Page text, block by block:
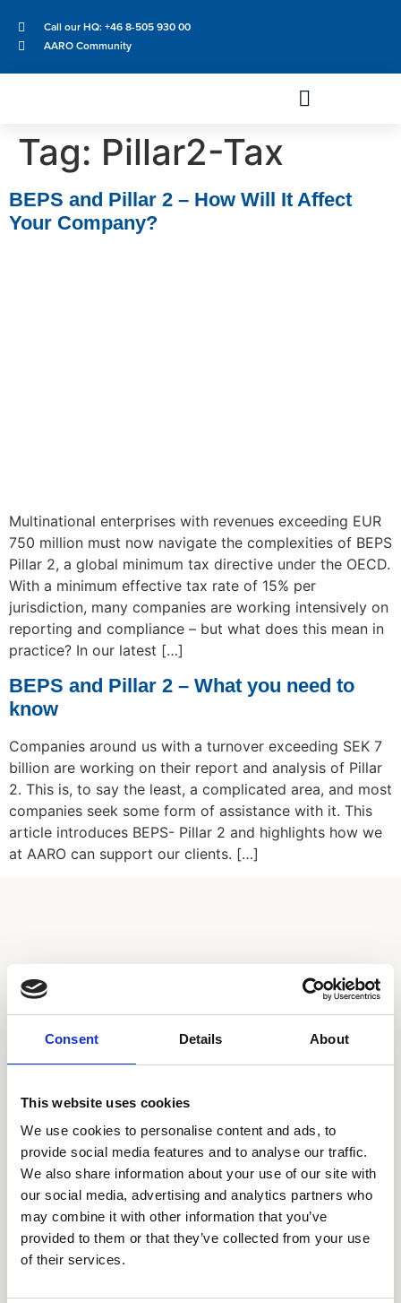
Consent Details About
This website uses cookies
We use cookies to personalise content and ads, to
provide social media features and to analyse our traffic.
We also share information about your use of our site with
our social media, advertising and analytics partners who
may combine it with other information that you’ve
provided to them or that they’ve collected from your use
of their services.
Call our HQ: +46 8-505 930 00
AARO Community
Tag: Pillar2-Tax
BEPS and Pillar 2 – How Will It Affect
Your Company?
Multinational enterprises with revenues exceeding EUR
750 million must now navigate the complexities of BEPS
Pillar 2, a global minimum tax directive under the OECD.
With a minimum effective tax rate of 15% per
jurisdiction, many companies are working intensively on
reporting and compliance – but what does this mean in
practice? In our latest […]
BEPS and Pillar 2 – What you need to
know
Companies around us with a turnover exceeding SEK 7
billion are working on their report and analysis of Pillar
2. This is, to say the least, a complicated area, and most
companies seek some form of assistance with it. This
article introduces BEPS- Pillar 2 and highlights how we
at AARO can support our clients. […]
Call our HQ: +46 8-505 930 00
Service center
Our offices
Products
AARO
AARO Lease IFRS 16
Planning
AARO Security and Audit
AARO Connector